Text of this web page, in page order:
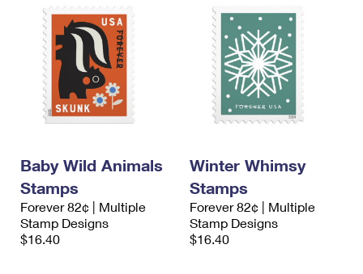
Baby Wild Animals
Stamps
Forever 82¢ | Multiple
Stamp Designs
$16.40
Winter Whimsy
Stamps
Forever 82¢ | Multiple
Stamp Designs
$16.40